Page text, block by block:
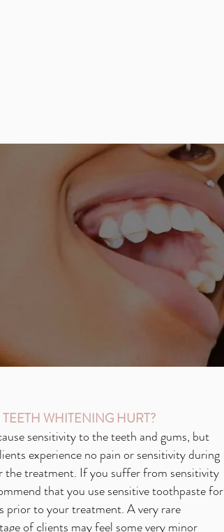
WHITENING HURT?
sensitivity to the teeth and gums, but
experience no pain or sensitivity during
the treatment. If you suffer from sensitivity
that you use sensitive toothpaste for
prior to your treatment. A very rare
of clients may feel some very minor